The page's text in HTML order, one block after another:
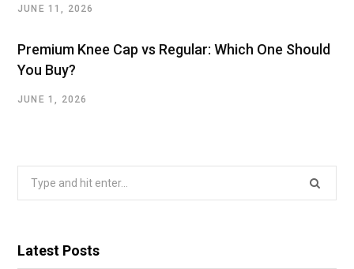
JUNE 11, 2026
Premium Knee Cap vs Regular: Which One Should
You Buy?
JUNE 1, 2026
Latest Posts